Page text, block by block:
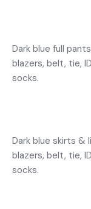
Dark blue full
blazers, belt, tie,
socks.
Dark blue skirts &
blazers, belt, tie,
socks.